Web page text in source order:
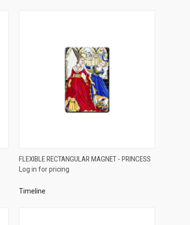
QUICK VIEW
Compare
FLEXIBLE RECTANGULAR MAGNET - PRINCESS
Log in for pricing
Timeline